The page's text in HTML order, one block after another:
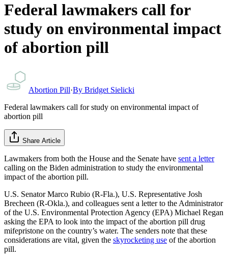
Federal lawmakers call for
study on environmental impact
of abortion pill
Abortion Pill·By Bridget Sielicki
Federal lawmakers call for study on environmental impact of
abortion pill
Share Article
Lawmakers from both the House and the Senate have sent a letter
calling on the Biden administration to study the environmental
impact of the abortion pill.
U.S. Senator Marco Rubio (R-Fla.), U.S. Representative Josh
Brecheen (R-Okla.), and colleagues sent a letter to the Administrator
of the U.S. Environmental Protection Agency (EPA) Michael Regan
asking the EPA to look into the impact of the abortion pill drug
mifepristone on the country’s water. The senders note that these
considerations are vital, given the skyrocketing use of the abortion
pill.